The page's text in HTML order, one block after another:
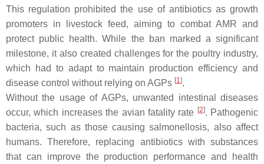
This regulation prohibited the use of antibiotics as growth
promoters in livestock feed, aiming to combat AMR and
protect public health. While the ban marked a significant
milestone, it also created challenges for the poultry industry,
which had to adapt to maintain production efficiency and
disease control without relying on AGPs [1].
Without the usage of AGPs, unwanted intestinal diseases
occur, which increases the avian fatality rate [2]. Pathogenic
bacteria, such as those causing salmonellosis, also affect
humans. Therefore, replacing antibiotics with substances
that can improve the production performance and health